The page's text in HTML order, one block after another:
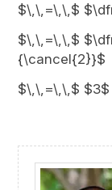
$\,\,=\,\,$
$\,\,=\,\,$
{\cancel{2}}$
$\,\,=\,\,$ $3$